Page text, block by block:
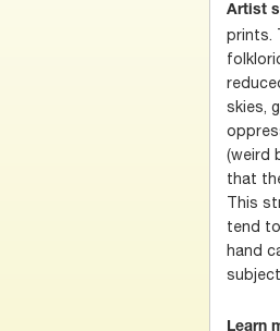
Artist
prints.
skies,
(weird
that
This
tend
hand
Learn